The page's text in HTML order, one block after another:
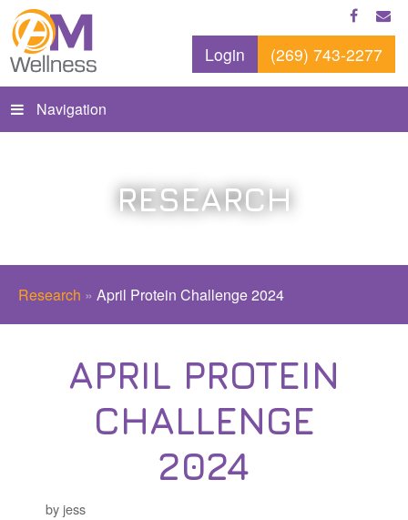
Login (269) 743-2277
Navigation
RESEARCH
Research » April Protein Challenge 2024
APRIL PROTEIN
CHALLENGE
2024
by jess